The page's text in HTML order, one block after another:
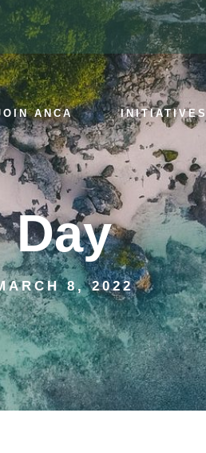
ANCA INITIATIVES
Day
8, 2022